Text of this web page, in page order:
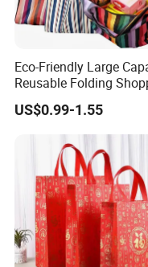
Eco-Friendly Large
Reusable Folding
Bag with Custom Logo
US$0.99-1.55